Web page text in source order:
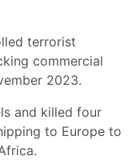
terrorist
commercial
2023.
and killed four
to Europe to